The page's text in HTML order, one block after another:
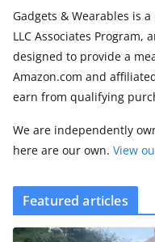
Gadgets & Wearables is
LLC Associates
designed to provide a
Amazon.com and
earn from qualifying
We are independently
here are our own. View
Featured articles